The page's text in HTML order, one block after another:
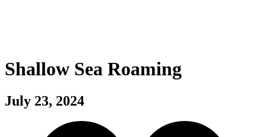
Shallow Sea Roaming
July 23, 2024